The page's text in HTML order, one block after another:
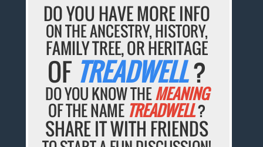
DO YOU HAVE MORE INFO
ON THE ANCESTRY, HISTORY,
FAMILY TREE, OR HERITAGE
OF TREADWELL?
DO YOU KNOW THEMEANING
OF THE NAME TREADWELL?
SHARE IT WITH FRIENDS